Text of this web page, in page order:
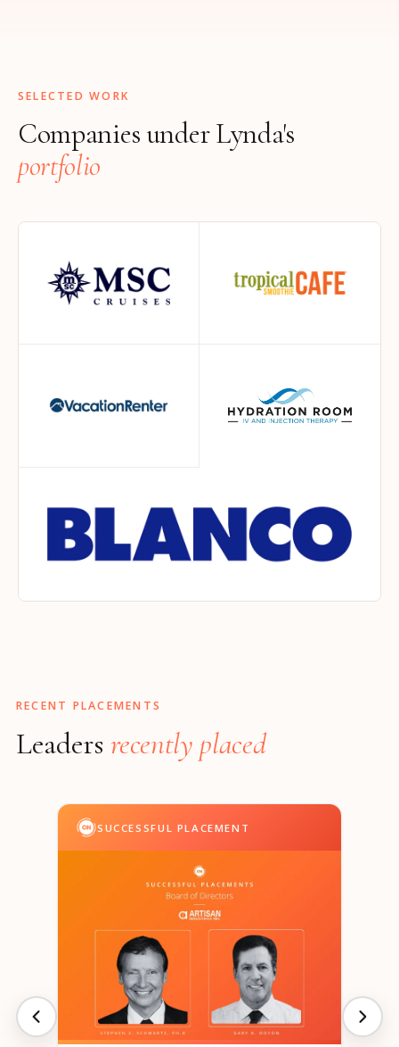
SELECTED WORK
Companies under Lynda's
portfolio
RECENT PLACEMENTS
Leadersrecently placed
SUCCESSFUL PLACEMENT